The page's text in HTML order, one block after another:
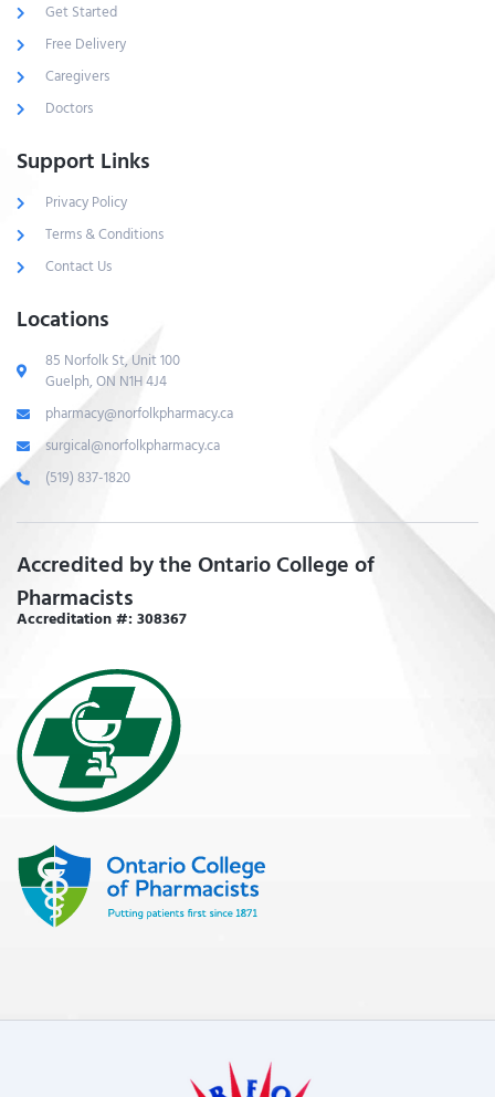
Get Started
Free Delivery
Caregivers
Doctors
Support Links
Privacy Policy
Terms & Conditions
Contact Us
Locations
85 Norfolk St, Unit 100
Guelph, ON N1H 4J4
pharmacy@norfolkpharmacy.ca
surgical@norfolkpharmacy.ca
(519) 837-1820
Accredited by the Ontario College of
Pharmacists
Accreditation #: 308367